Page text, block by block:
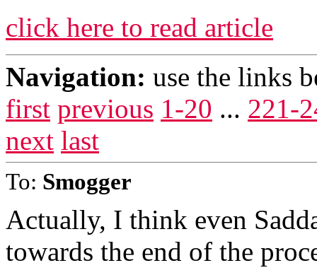
click here to read article
Navigation: use the links
first previous 1-20 ... 221-
next last
To: Smogger
Actually, I think even
towards the end of the